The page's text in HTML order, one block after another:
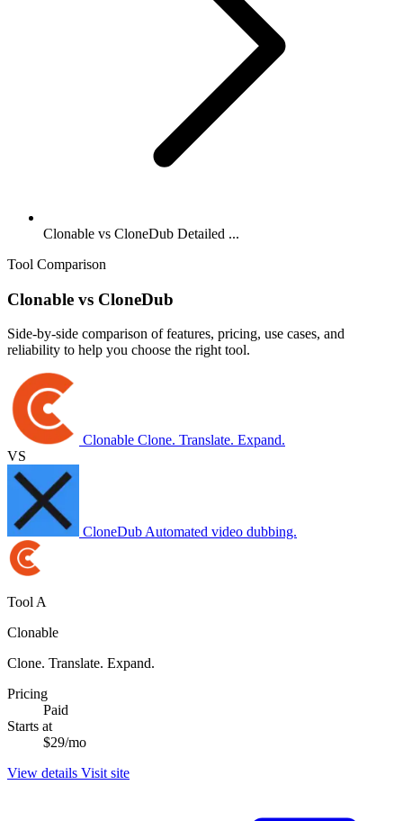
Clonable vs CloneDub Detailed ...
Tool Comparison
Clonable vs CloneDub
Side-by-side comparison of features, pricing, use cases, and
reliability to help you choose the right tool.
Clonable Clone. Translate. Expand.
VS
CloneDub Automated video dubbing.
Tool A
Clonable
Clone. Translate. Expand.
Pricing
Paid
Starts at
$29/mo
View details Visit site